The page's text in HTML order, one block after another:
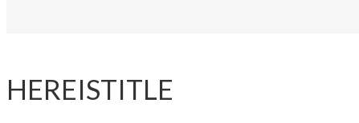
HEREISTITLE